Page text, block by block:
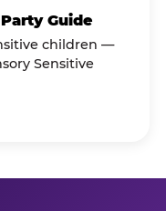
Guide
children —
Sensitive